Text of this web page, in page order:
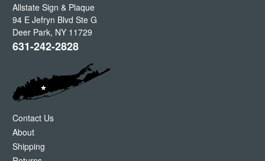
Allstate Sign & Plaque
94 E Jefryn Blvd Ste G
Deer Park, NY 11729
631-242-2828
Contact Us
About
Shipping